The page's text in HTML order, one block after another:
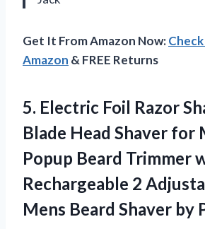
Get It From Amazon Now:
Amazon & FREE Returns
5. Electric Foil Razor
Blade Head Shaver for
Popup Beard Trimmer
Rechargeable 2
Mens Beard Shaver by